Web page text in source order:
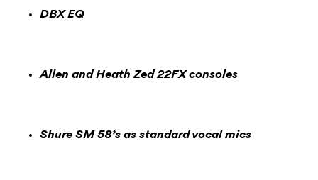
DBX EQ
Allen and Heath Zed 22FX consoles
Shure SM 58’s as standard vocal mics